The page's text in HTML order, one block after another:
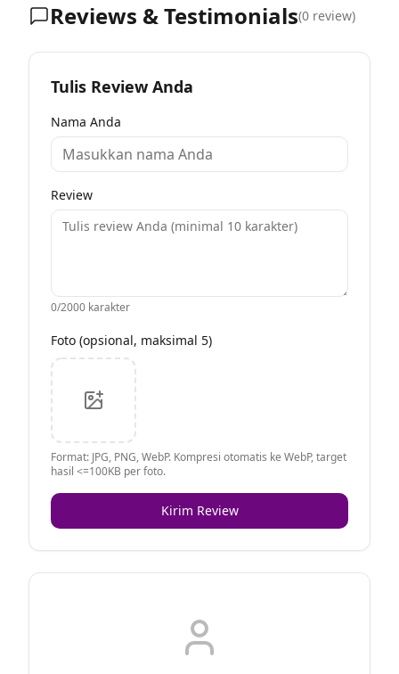
Reviews & Testimonials(0 review)
Tulis Review Anda
Nama Anda
Review
0/2000 karakter
Foto (opsional, maksimal 5)
Format: JPG, PNG, WebP. Kompresi otomatis ke WebP, target
hasil <=100KB per foto.
Kirim Review